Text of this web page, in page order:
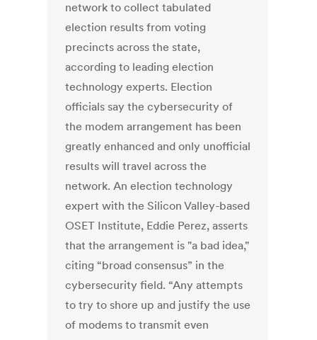
network to collect tabulated
election results from voting
precincts across the state,
according to leading election
technology experts. Election
officials say the cybersecurity of
the modem arrangement has been
greatly enhanced and only unofficial
results will travel across the
network. An election technology
expert with the Silicon Valley-based
OSET Institute, Eddie Perez, asserts
that the arrangement is "a bad idea,"
citing “broad consensus” in the
cybersecurity field. “Any attempts
to try to shore up and justify the use
of modems to transmit even